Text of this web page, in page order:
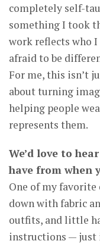
completely self-
something I took
work reflects who
afraid to be
For me, this isn’t
about turning
helping people
represents them.
We’d love to
have from when
One of my
down with fabric
outfits, and little
instructions — just